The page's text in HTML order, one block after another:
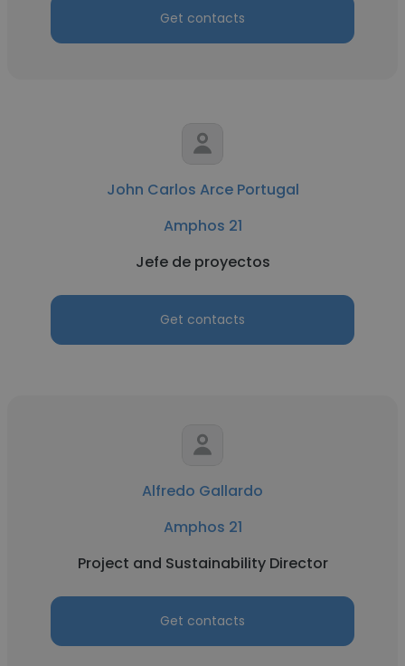
Get contacts
John Carlos Arce Portugal
Amphos 21
Jefe de proyectos
Get contacts
Alfredo Gallardo
Amphos 21
Project and Sustainability Director
Get contacts